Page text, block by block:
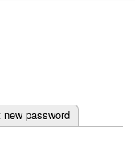
new password